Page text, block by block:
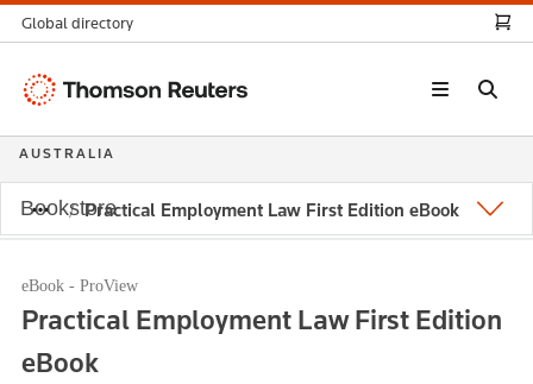
Practical Employment Law First Edition eBook
eBook - ProView
Practical Employment Law First Edition
eBook
Global directory
Thomson
AUSTRALIA
Bookstore